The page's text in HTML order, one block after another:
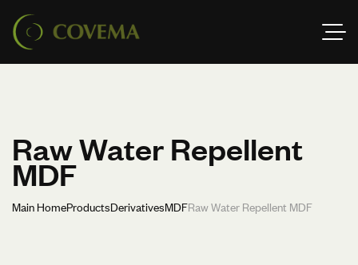
Raw Water Repellent
MDF
Main HomeProductsDerivativesMDFRaw Water Repellent MDF